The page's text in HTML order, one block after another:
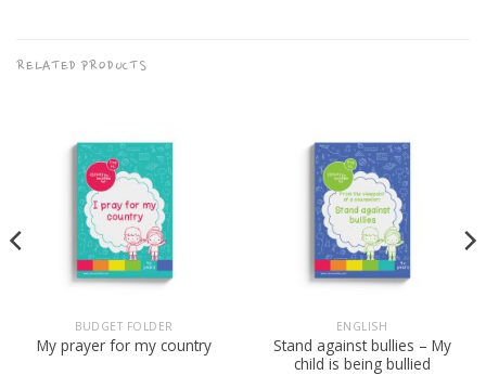
RELATED PRODUCTS
BUDGET FOLDER
My prayer for my country
ENGLISH
Stand against bullies – My
child is being bullied